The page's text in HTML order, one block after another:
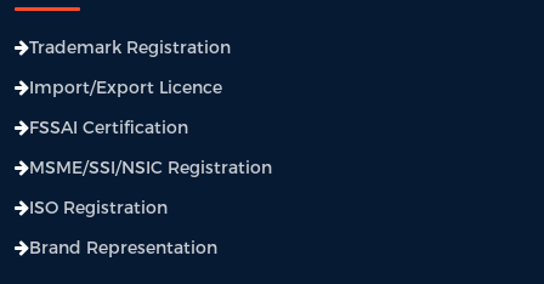
Trademark Registration
Import/Export Licence
FSSAI Certification
MSME/SSI/NSIC Registration
ISO Registration
Brand Representation